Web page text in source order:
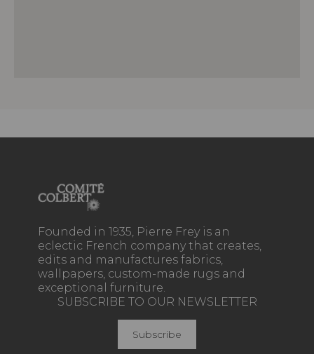
Founded in 1935, Pierre Frey is an
eclectic French company that creates,
edits and manufactures fabrics,
wallpapers, custom-made rugs and
exceptional furniture.
SUBSCRIBE TO OUR NEWSLETTER
Subscribe